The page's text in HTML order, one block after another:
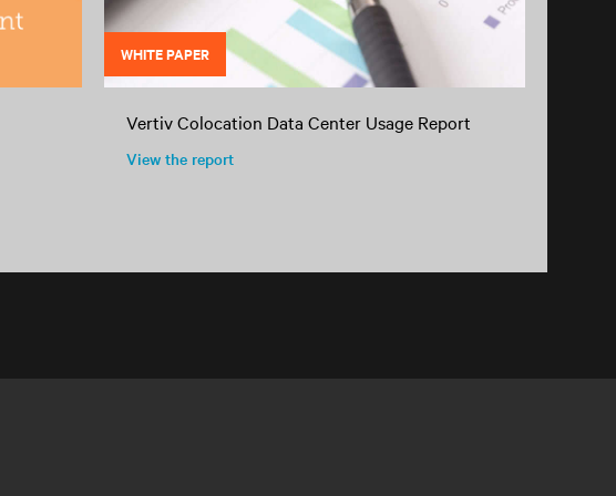
WHITE PAPER
Vertiv Colocation Data Center Usage Report
View the report